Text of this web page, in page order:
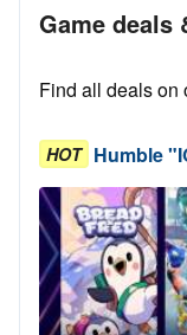
Game deals
Find all deals on
HOT Humble